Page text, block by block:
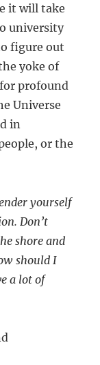
it will take
university
figure out
yoke of
profound
Universe
in
or the
yourself
Don’t
shore and
should I
a lot of